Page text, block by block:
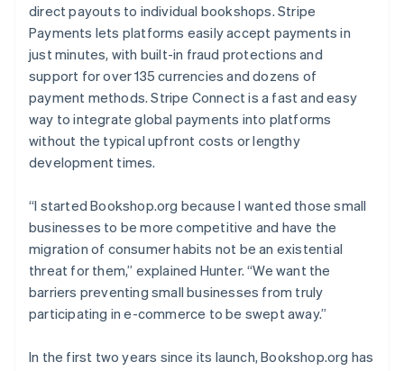
direct payouts to individual bookshops. Stripe
Payments lets platforms easily accept payments in
just minutes, with built-in fraud protections and
support for over 135 currencies and dozens of
payment methods. Stripe Connect is a fast and easy
way to integrate global payments into platforms
without the typical upfront costs or lengthy
development times.
“I started Bookshop.org because I wanted those small
businesses to be more competitive and have the
migration of consumer habits not be an existential
threat for them,” explained Hunter. “We want the
barriers preventing small businesses from truly
participating in e-commerce to be swept away.”
In the first two years since its launch, Bookshop.org has